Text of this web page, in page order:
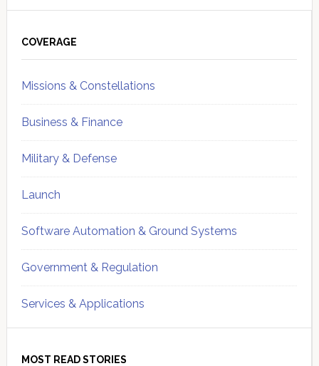
Sidebar
COVERAGE
Missions & Constellations
Business & Finance
Military & Defense
Launch
Software Automation & Ground Systems
Government & Regulation
Services & Applications
MOST READ STORIES